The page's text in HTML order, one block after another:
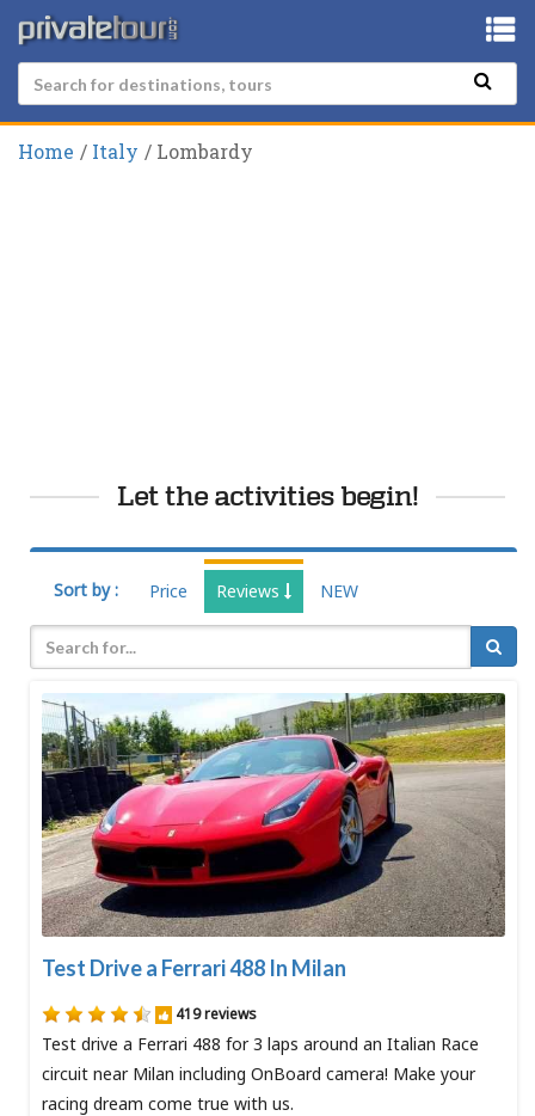
Home Italy Lombardy
Let the activities begin!
Sort by : Price Reviews NEW
Test Drive a Ferrari 488 In Milan
419 reviews
Test drive a Ferrari 488 for 3 laps around an Italian Race
circuit near Milan including OnBoard camera! Make your
racing dream come true with us.